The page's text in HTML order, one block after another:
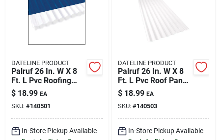
DATELINE PRODUCT
Palruf 26 In. W X 8
Ft. L Pvc Roofing
Panel Clear
$ 18.99 EA
SKU: #140501
In-Store Pickup Available
DATELINE PRODUCT
Palruf 26 In. W X 8
Ft. L Pvc Roof Panel
White
$ 18.99 EA
SKU: #140503
In-Store Pickup Available